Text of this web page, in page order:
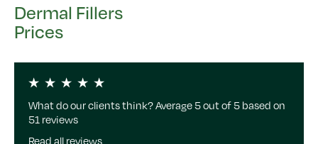
Dermal Fillers
Prices
What do our clients think? Average 5 out of 5 based on
51 reviews
Read all reviews